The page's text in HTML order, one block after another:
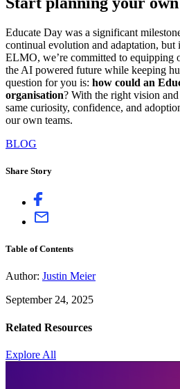
Educate Day was a significant
continual evolution and adaptation, but
ELMO, we’re committed to equipping
the AI powered future while keeping
question for you is: how could an
organisation? With the right vision
same curiosity, confidence, and
our own teams.
BLOG
Share Story
Table of Contents
Author: Justin Meier
September 24, 2025
Related Resources
Explore All